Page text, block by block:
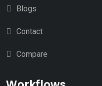
Blogs
Contact
Compare